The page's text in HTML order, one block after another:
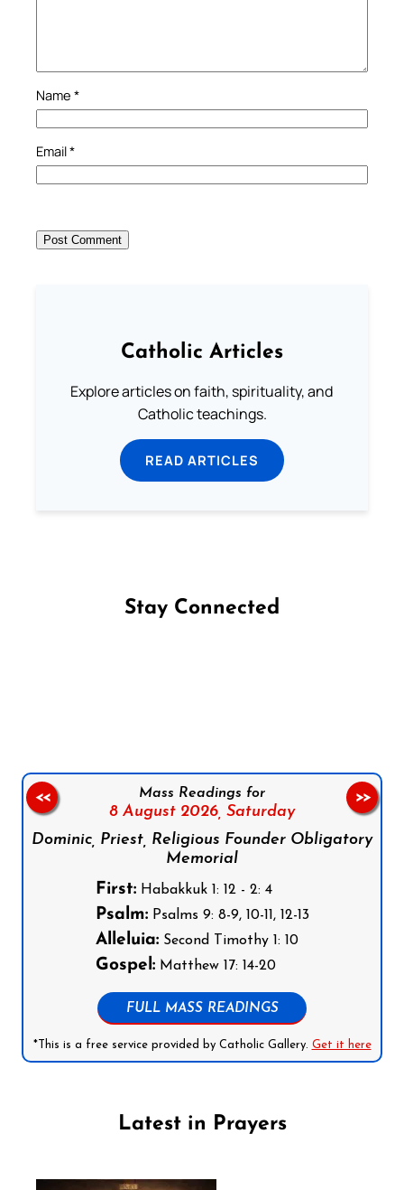
Name *
Email*
Catholic Articles
Explore articles on faith, spirituality, and
Catholic teachings.
READ ARTICLES
Stay Connected
Mass Readings for
8 August 2026, Saturday
Dominic, Priest, Religious Founder Obligatory
Memorial
First:Habakkuk 1: 12 - 2: 4
Psalm:Psalms 9: 8-9, 10-11, 12-13
Alleluia:Second Timothy 1: 10
Gospel:Matthew 17: 14-20
FULL MASS READINGS
*This is a free service provided by Catholic Gallery. Get it here
<< >>
Latest in Prayers